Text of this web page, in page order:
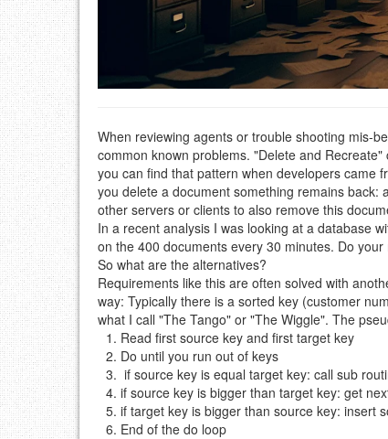
When reviewing agents or trouble shooting mis-
common known problems. "Delete and
you can find that pattern when developers came
you delete a document something remains back:
other servers or clients to also remove this
In a recent analysis I was looking at a database
on the 400 documents every 30 minutes. Do
So what are the alternatives?
Requirements like this are often solved with
way: Typically there is a sorted key (customer
what I call "The Tango" or "The Wiggle". The
Read first source key and first target key
Do until you run out of keys
if source key is equal target key: call sub
if source key is bigger than target key: get
if target key is bigger than source key: insert
End of the do loop